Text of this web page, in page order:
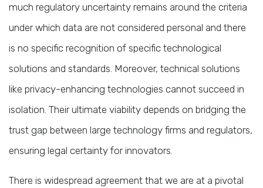
much regulatory uncertainty remains around the criteria
under which data are not considered personal and there
is no specific recognition of specific technological
solutions and standards. Moreover, technical solutions
like privacy-enhancing technologies cannot succeed in
isolation. Their ultimate viability depends on bridging the
trust gap between large technology firms and regulators,
ensuring legal certainty for innovators.
There is widespread agreement that we are at a pivotal